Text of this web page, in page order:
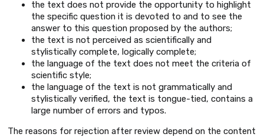
the text does not provide the opportunity to highlight
the specific question it is devoted to and to see the
answer to this question proposed by the authors;
the text is not perceived as scientifically and
stylistically complete, logically complete;
the language of the text does not meet the criteria of
scientific style;
the language of the text is not grammatically and
stylistically verified, the text is tongue-tied, contains a
large number of errors and typos.
The reasons for rejection after review depend on the content